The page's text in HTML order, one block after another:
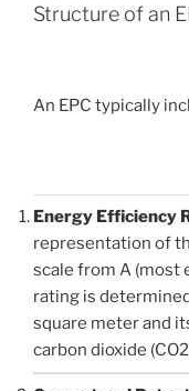
Structure of an
An EPC typically
Energy Efficiency
representation of
scale from A (most
rating is
square meter and
carbon dioxide